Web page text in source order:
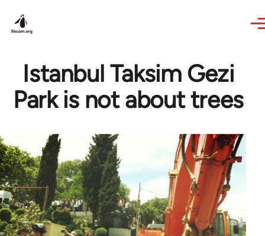
Istanbul Taksim Gezi
Park is not about trees